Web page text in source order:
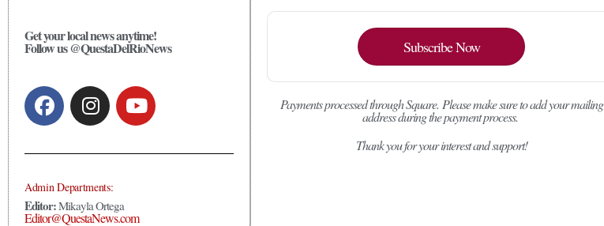
Get your local news anytime!
Follow us @QuestaDelRioNews
Admin Departments:
Editor:Mikayla Ortega
Editor@QuestaNews.com
Subscribe Now
Payments processed through Square. Please make sure to add your mailing
address during the payment process.
Thank you for your interest and support!